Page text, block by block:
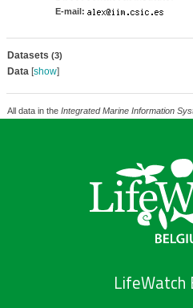
E-mail:
Datasets (3)
Data[show]
All data in the Integrated Marine Information
LifeWatch